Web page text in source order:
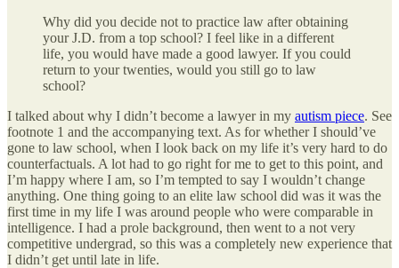
Why did you decide not to practice law after obtaining
your J.D. from a top school? I feel like in a different
life, you would have made a good lawyer. If you could
return to your twenties, would you still go to law
school?
I talked about why I didn’t become a lawyer in my autism piece. See
footnote 1 and the accompanying text. As for whether I should’ve
gone to law school, when I look back on my life it’s very hard to do
counterfactuals. A lot had to go right for me to get to this point, and
I’m happy where I am, so I’m tempted to say I wouldn’t change
anything. One thing going to an elite law school did was it was the
first time in my life I was around people who were comparable in
intelligence. I had a prole background, then went to a not very
competitive undergrad, so this was a completely new experience that
I didn’t get until late in life.